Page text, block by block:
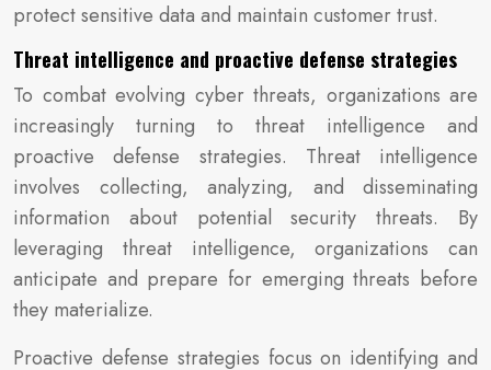
protect sensitive data and maintain customer trust.
Threat intelligence and proactive defense strategies
To combat evolving cyber threats, organizations are
increasingly turning to threat intelligence and
proactive defense strategies. Threat intelligence
involves collecting, analyzing, and disseminating
information about potential security threats. By
leveraging threat intelligence, organizations can
anticipate and prepare for emerging threats before
they materialize.
Proactive defense strategies focus on identifying and